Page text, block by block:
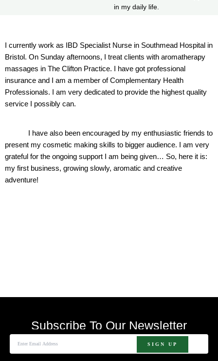
in my daily life.
I currently work as IBD Specialist Nurse in Southmead Hospital in
Bristol. On Sunday afternoons, I treat clients with aromatherapy
massages in The Clifton Practice. I have got professional
insurance and I am a member of Complementary Health
Professionals. I am very dedicated to provide the highest quality
service I possibly can.
I have also been encouraged by my enthusiastic friends to
present my cosmetic making skills to bigger audience. I am very
grateful for the ongoing support I am being given… So, here it is:
my first business, growing slowly, aromatic and creative
adventure!
Subscribe To Our Newsletter